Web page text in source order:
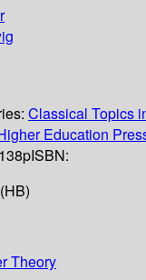
Classical Topics
Education
ISBN:
Theory